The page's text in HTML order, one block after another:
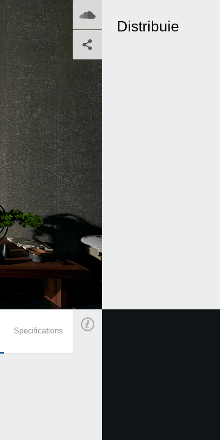
SoundCloud
Distribuie
Specifications